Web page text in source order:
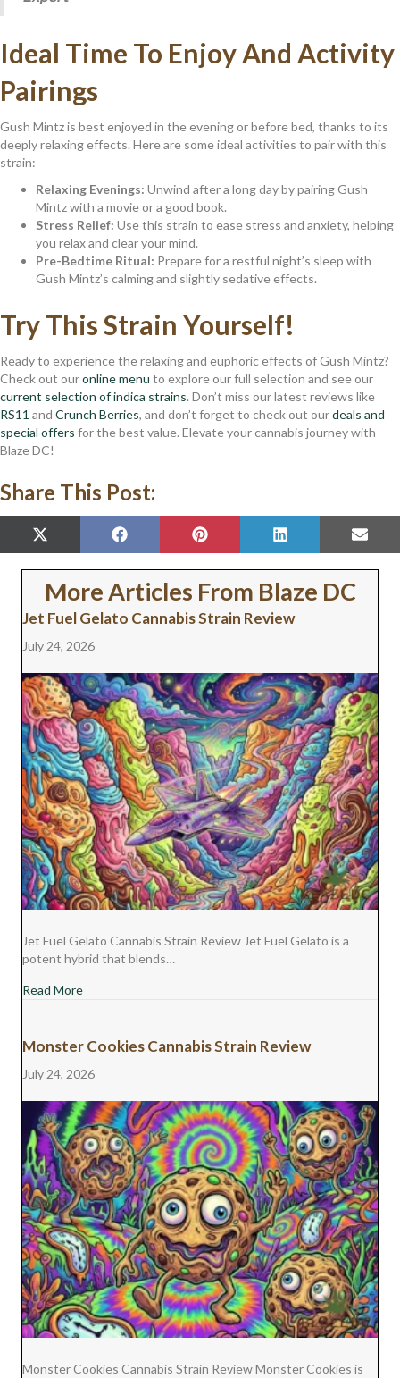
Ideal Time To Enjoy And Activity
Pairings
Gush Mintz is best enjoyed in the evening or before bed, thanks to its
deeply relaxing effects. Here are some ideal activities to pair with this
strain:
Relaxing Evenings: Unwind after a long day by pairing Gush
Mintz with a movie or a good book.
Stress Relief: Use this strain to ease stress and anxiety, helping
you relax and clear your mind.
Pre-Bedtime Ritual: Prepare for a restful night’s sleep with
Gush Mintz’s calming and slightly sedative effects.
Try This Strain Yourself!
Ready to experience the relaxing and euphoric effects of Gush Mintz?
Check out ouronline menu to explore our full selection and see our
current selection of indica strains. Don’t miss our latest reviews like
RS11 and Crunch Berries, and don’t forget to check out ourdeals and
special offers for the best value. Elevate your cannabis journey with
Blaze DC!
Share This Post:
SHARE
ON
X
(
T
W
I
T
R
SHARE
ON
F
A
C
B
O
SHARE
ON
P
I
N
T
E
E
SHARE
ON
L
I
N
E
I
ON
E
M
A
More Articles From Blaze DC
Jet Fuel Gelato Cannabis Strain Review
July 24, 2026
Jet Fuel Gelato Cannabis Strain Review Jet Fuel Gelato is a
potent hybrid that blends…
Read Moreabout Jet Fuel Gelato Cannabis Strain Review
Monster Cookies Cannabis Strain Review
July 24, 2026
Monster Cookies Cannabis Strain Review Monster Cookies is